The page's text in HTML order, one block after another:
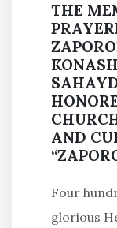
THE
AND
Four
glorious